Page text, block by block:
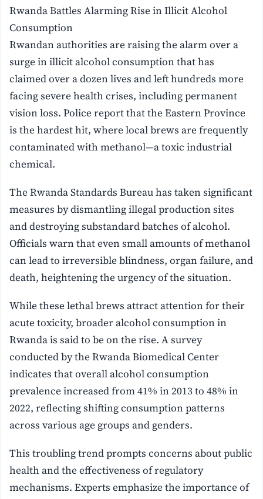
Rwanda Battles Alarming Rise in Illicit Alcohol
Consumption
Rwandan authorities are raising the alarm over a
surge in illicit alcohol consumption that has
claimed over a dozen lives and left hundreds more
facing severe health crises, including permanent
vision loss. Police report that the Eastern Province
is the hardest hit, where local brews are frequently
contaminated with methanol—a toxic industrial
chemical.
The Rwanda Standards Bureau has taken significant
measures by dismantling illegal production sites
and destroying substandard batches of alcohol.
Officials warn that even small amounts of methanol
can lead to irreversible blindness, organ failure, and
death, heightening the urgency of the situation.
While these lethal brews attract attention for their
acute toxicity, broader alcohol consumption in
Rwanda is said to be on the rise. A survey
conducted by the Rwanda Biomedical Center
indicates that overall alcohol consumption
prevalence increased from 41% in 2013 to 48% in
2022, reflecting shifting consumption patterns
across various age groups and genders.
This troubling trend prompts concerns about public
health and the effectiveness of regulatory
mechanisms. Experts emphasize the importance of